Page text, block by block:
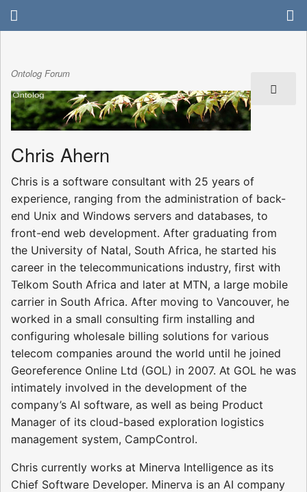
Ontolog Forum
Chris Ahern
Chris is a software consultant with 25 years of
experience, ranging from the administration of back-
end Unix and Windows servers and databases, to
front-end web development. After graduating from
the University of Natal, South Africa, he started his
career in the telecommunications industry, first with
Telkom South Africa and later at MTN, a large mobile
carrier in South Africa. After moving to Vancouver, he
worked in a small consulting firm installing and
configuring wholesale billing solutions for various
telecom companies around the world until he joined
Georeference Online Ltd (GOL) in 2007. At GOL he was
intimately involved in the development of the
company’s AI software, as well as being Product
Manager of its cloud-based exploration logistics
management system, CampControl.
Chris currently works at Minerva Intelligence as its
Chief Software Developer. Minerva is an AI company